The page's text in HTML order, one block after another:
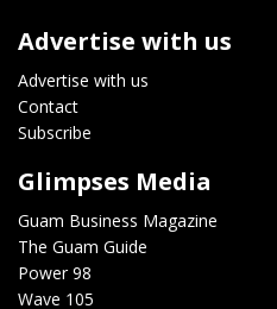
Advertise with us
Advertise with us
Contact
Subscribe
Glimpses Media
Guam Business Magazine
The Guam Guide
Power 98
Wave 105